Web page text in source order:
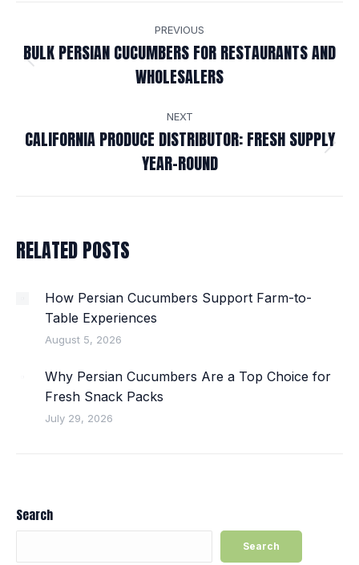
NAVIGATION
PREVIOUS
Previous
post:
BULK PERSIAN CUCUMBERS FOR RESTAURANTS AND
WHOLESALERS
NEXT
Next
post:
CALIFORNIA PRODUCE DISTRIBUTOR: FRESH SUPPLY
YEAR-ROUND
RELATED POSTS
How Persian Cucumbers Support Farm-to-
Table Experiences
August 5, 2026
Why Persian Cucumbers Are a Top Choice for
Fresh Snack Packs
July 29, 2026
Search
Search